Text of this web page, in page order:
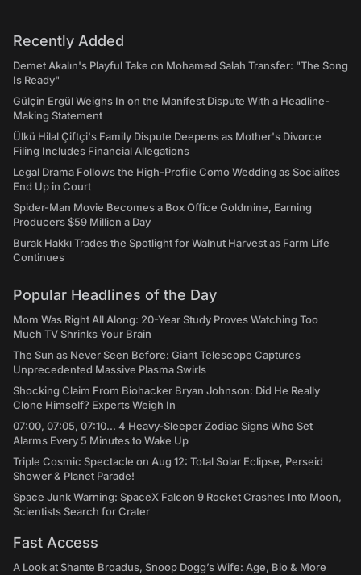
Recently Added
Demet Akalın's Playful Take on Mohamed Salah Transfer: "The Song
Is Ready"
Gülçin Ergül Weighs In on the Manifest Dispute With a Headline-
Making Statement
Ülkü Hilal Çiftçi's Family Dispute Deepens as Mother's Divorce
Filing Includes Financial Allegations
Legal Drama Follows the High-Profile Como Wedding as Socialites
End Up in Court
Spider-Man Movie Becomes a Box Office Goldmine, Earning
Producers $59 Million a Day
Burak Hakkı Trades the Spotlight for Walnut Harvest as Farm Life
Continues
Popular Headlines of the Day
Mom Was Right All Along: 20-Year Study Proves Watching Too
Much TV Shrinks Your Brain
The Sun as Never Seen Before: Giant Telescope Captures
Unprecedented Massive Plasma Swirls
Shocking Claim From Biohacker Bryan Johnson: Did He Really
Clone Himself? Experts Weigh In
07:00, 07:05, 07:10... 4 Heavy-Sleeper Zodiac Signs Who Set
Alarms Every 5 Minutes to Wake Up
Triple Cosmic Spectacle on Aug 12: Total Solar Eclipse, Perseid
Shower & Planet Parade!
Space Junk Warning: SpaceX Falcon 9 Rocket Crashes Into Moon,
Scientists Search for Crater
Fast Access
A Look at Shante Broadus, Snoop Dogg’s Wife: Age, Bio & More